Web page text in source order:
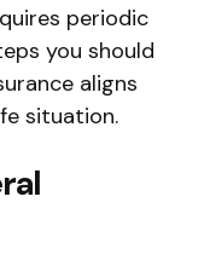
periodic
you should
aligns
situation.